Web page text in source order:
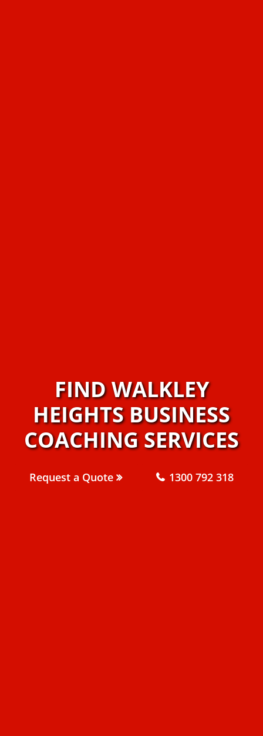
FIND WALKLEY
HEIGHTS BUSINESS
COACHING SERVICES
Request a Quote 1300 792 318